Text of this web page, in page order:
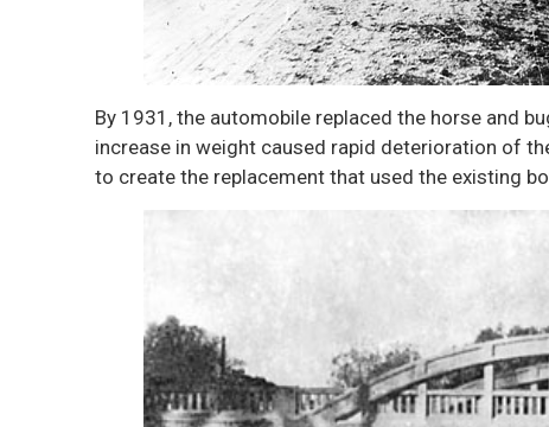
By 1931, the automobile replaced the horse and
increase in weight caused rapid deterioration of
to create the replacement that used the existing